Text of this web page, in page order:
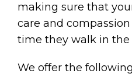
making sure that
care and
time they walk in the
We offer the